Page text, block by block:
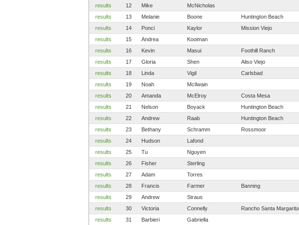
results
12 Mike McNicholas
results
13 Melanie Boone Huntington Beach
results
14 Ponci Kaylor Mission Viejo
results
15 Andrea Kooiman
results
16 Kevin Masui Foothill Ranch
results
17 Gloria Shen Aliso Viejo
results
18 Linda Vigil Carlsbad
results
19 Noah McIlwain
results
20 Amanda McElroy Costa Mesa
results
21 Nelson Boyack Huntington Beach
results
22 Andrew Raab Huntington Beach
results
23 Bethany Schramm Rossmoor
results
24 Hudson Lafond
results
25 Tu Nguyen
results
26 Fisher Sterling
results
27 Adam Torres
results
28 Francis Farmer Banning
results
29 Andrew Straus
results
30 Victoria Connelly Rancho Santa Margarita
results
31 Barbieri Gabriella